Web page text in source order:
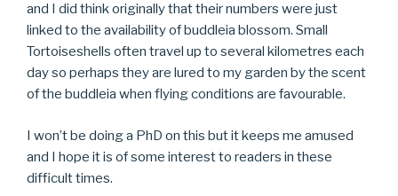
and I did think originally that their numbers were just
linked to the availability of buddleia blossom. Small
Tortoiseshells often travel up to several kilometres each
day so perhaps they are lured to my garden by the scent
of the buddleia when flying conditions are favourable.
I won’t be doing a PhD on this but it keeps me amused
and I hope it is of some interest to readers in these
difficult times.